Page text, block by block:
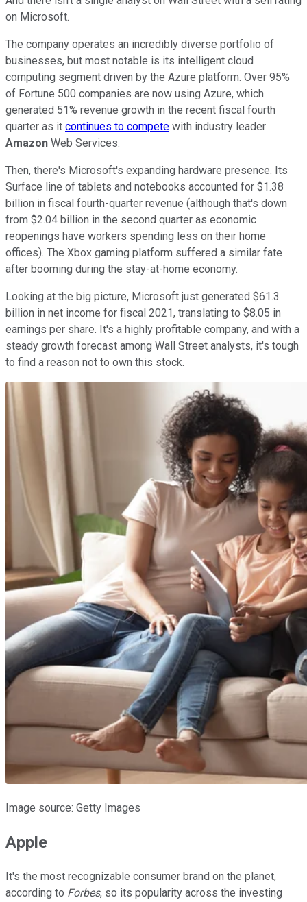
on Microsoft.
The company operates an incredibly diverse portfolio of
businesses, but most notable is its intelligent cloud
computing segment driven by the Azure platform. Over 95%
of Fortune 500 companies are now using Azure, which
generated 51% revenue growth in the recent fiscal fourth
quarter as it continues to compete with industry leader
Amazon Web Services.
Then, there's Microsoft's expanding hardware presence. Its
Surface line of tablets and notebooks accounted for $1.38
billion in fiscal fourth-quarter revenue (although that's down
from $2.04 billion in the second quarter as economic
reopenings have workers spending less on their home
offices). The Xbox gaming platform suffered a similar fate
after booming during the stay-at-home economy.
Looking at the big picture, Microsoft just generated $61.3
billion in net income for fiscal 2021, translating to $8.05 in
earnings per share. It's a highly profitable company, and with a
steady growth forecast among Wall Street analysts, it's tough
to find a reason not to own this stock.
Image source: Getty Images
Apple
It's the most recognizable consumer brand on the planet,
according to Forbes, so its popularity across the investing